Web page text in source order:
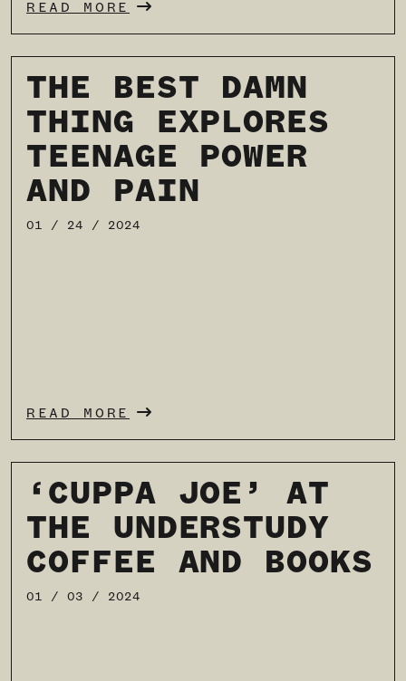
READ MORE
THE BEST DAMN
THING EXPLORES
TEENAGE POWER
AND PAIN
01 / 24 / 2024
READ MORE
‘CUPPA JOE’ AT
THE UNDERSTUDY
COFFEE AND BOOKS
01 / 03 / 2024